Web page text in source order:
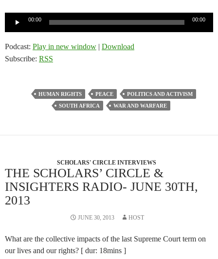
00:00 00:00
Podcast: Play in new window | Download
Subscribe: RSS
HUMAN RIGHTS PEACE
POLITICS AND ACTIVISM
SOUTH AFRICA
WAR AND WARFARE
SCHOLARS' CIRCLE INTERVIEWS
THE SCHOLARS’ CIRCLE &
INSIGHTERS RADIO- JUNE 30TH,
2013
JUNE 30, 2013 HOST
What are the collective impacts of the last Supreme Court term on
our lives and our rights? [ dur: 18mins ]